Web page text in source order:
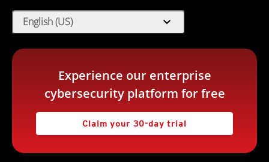
English (US) expand_more
Experience our enterprise
cybersecurity platform for free
Claim your 30-day trial